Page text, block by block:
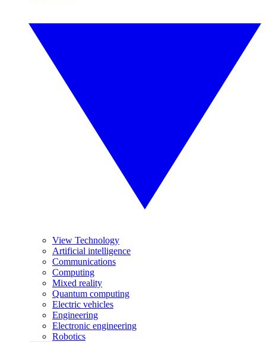
View Technology
Artificial intelligence
Communications
Computing
Mixed reality
Quantum computing
Electric vehicles
Engineering
Electronic engineering
Robotics